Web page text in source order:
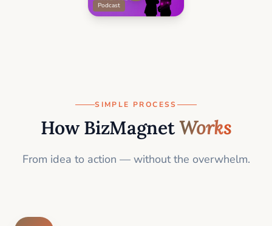
Podcast
SIMPLE PROCESS
How BizMagnet Works
From idea to action — without the overwhelm.